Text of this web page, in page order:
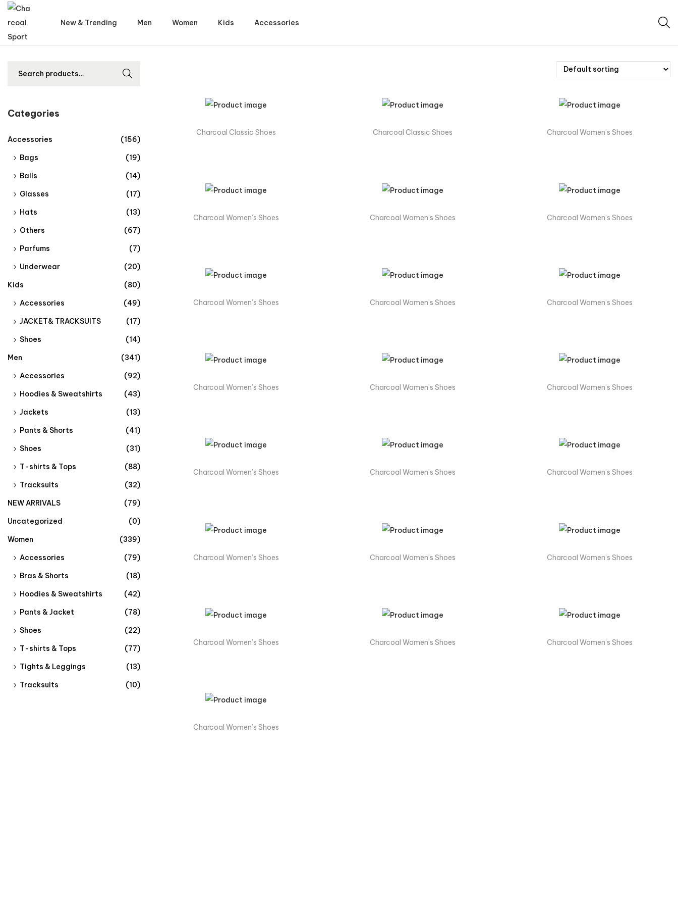
New & Trending Men Women Kids Accessories
Charcoal Classic Shoes Charcoal Classic Shoes Charcoal Women’s Shoes
Charcoal Women’s Shoes Charcoal Women’s Shoes Charcoal Women’s Shoes
Charcoal Women’s Shoes Charcoal Women’s Shoes Charcoal Women’s Shoes
Charcoal Women’s Shoes Charcoal Women’s Shoes Charcoal Women’s Shoes
Charcoal Women’s Shoes Charcoal Women’s Shoes Charcoal Women’s Shoes
Charcoal Women’s Shoes Charcoal Women’s Shoes Charcoal Women’s Shoes
Charcoal Women’s Shoes Charcoal Women’s Shoes Charcoal Women’s Shoes
Charcoal Women’s Shoes
Searc
Categories
Accessories
(156)
Bags
(19)
Balls
(14)
Glasses
(17)
Hats
(13)
Others
(67)
Parfums
(7)
Underwear
(20)
Kids
(80)
Accessories
(49)
JACKET& TRACKSUITS​
(17)
Shoes
(14)
Men
(341)
Accessories
(92)
Hoodies & Sweatshirts
(43)
Jackets
(13)
Pants & Shorts
(41)
Shoes
(31)
T-shirts & Tops
(88)
Tracksuits
(32)
NEW ARRIVALS
(79)
Uncategorized
(0)
Women
(339)
Accessories
(79)
Bras & Shorts
(18)
Hoodies & Sweatshirts
(42)
Pants & Jacket
(78)
Shoes
(22)
T-shirts & Tops
(77)
Tights & Leggings
(13)
Tracksuits
(10)